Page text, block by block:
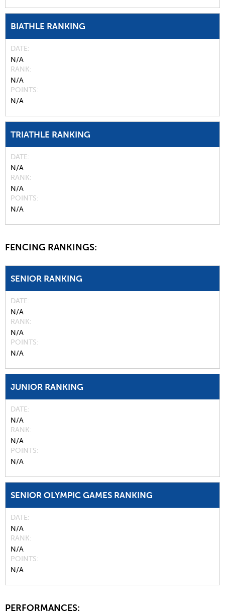
BIATHLE RANKING
DATE
N/A
RANK
N/A
POINTS
N/A
TRIATHLE RANKING
DATE
N/A
RANK
N/A
POINTS
N/A
FENCING RANKINGS:
SENIOR RANKING
DATE
N/A
RANK
N/A
POINTS
N/A
JUNIOR RANKING
DATE
N/A
RANK
N/A
POINTS
N/A
SENIOR OLYMPIC GAMES RANKING
DATE
N/A
RANK
N/A
POINTS
N/A
PERFORMANCES: